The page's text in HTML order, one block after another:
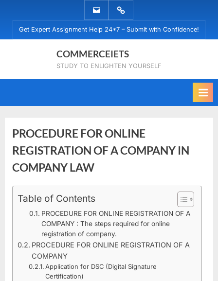
content
EMAIL
US
WHATSAPP
US
Get Expert Assignment Help 24*7 – Submit with Confidence!
COMMERCEIETS
STUDY TO ENLIGHTEN YOURSELF
PROCEDURE FOR ONLINE
REGISTRATION OF A COMPANY IN
COMPANY LAW
Posted
October
By
commerceiets
No
FOR
ONLINE
REGISTRATION
OF
A
Table of Contents
PROCEDURE FOR ONLINE REGISTRATION OF A
COMPANY : The steps required for online
registration of company.
PROCEDURE FOR ONLINE REGISTRATION OF A
COMPANY
Application for DSC (Digital Signature
Certification)